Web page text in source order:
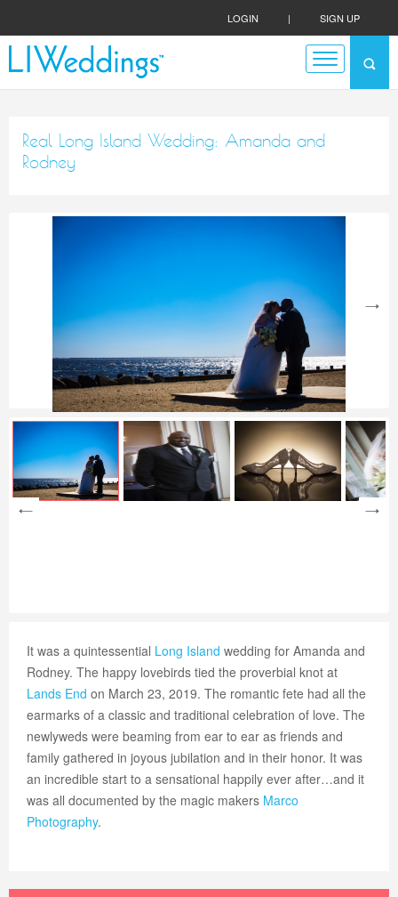
LOGIN | SIGN UP
Real Long Island Wedding: Amanda and
Rodney
It was a quintessential Long Island wedding for Amanda and
Rodney. The happy lovebirds tied the proverbial knot at
Lands End on March 23, 2019. The romantic fete had all the
earmarks of a classic and traditional celebration of love. The
newlyweds were beaming from ear to ear as friends and
family gathered in joyous jubilation and in their honor. It was
an incredible start to a sensational happily ever after…and it
was all documented by the magic makers Marco
Photography.